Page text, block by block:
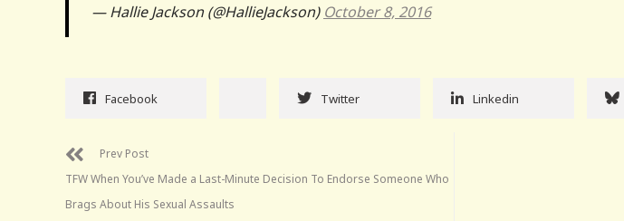
— Hallie Jackson (@HallieJackson) October 8, 2016
Facebook Twitter Linkedin
Prev Post
TFW When You’ve Made a Last-Minute Decision To Endorse Someone Who
Brags About His Sexual Assaults